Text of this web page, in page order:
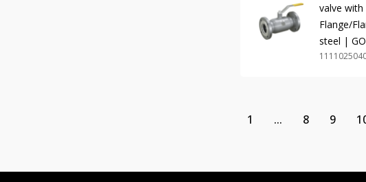
valve
Flange/
steel |
1 ... 8 9